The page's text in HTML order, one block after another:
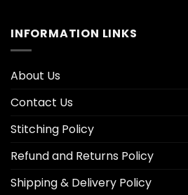
INFORMATION LINKS
About Us
Contact Us
Stitching Policy
Refund and Returns Policy
Shipping & Delivery Policy